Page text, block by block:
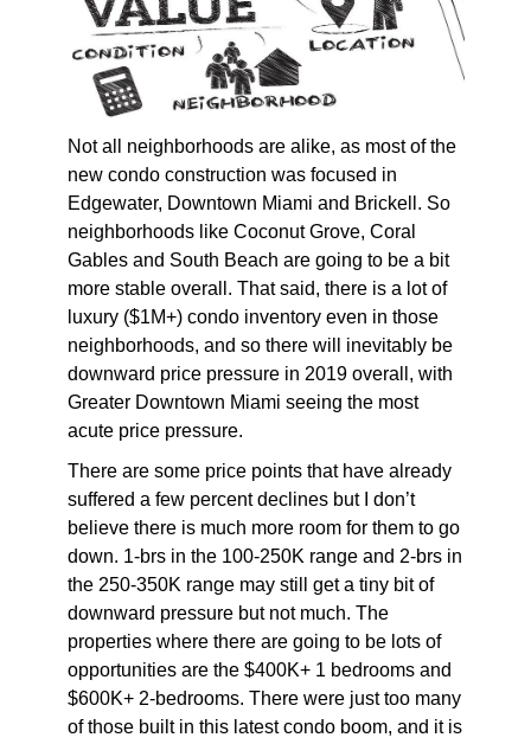
Not all neighborhoods are alike, as most of the
new condo construction was focused in
Edgewater, Downtown Miami and Brickell. So
neighborhoods like Coconut Grove, Coral
Gables and South Beach are going to be a bit
more stable overall. That said, there is a lot of
luxury ($1M+) condo inventory even in those
neighborhoods, and so there will inevitably be
downward price pressure in 2019 overall, with
Greater Downtown Miami seeing the most
acute price pressure.
There are some price points that have already
suffered a few percent declines but I don’t
believe there is much more room for them to go
down. 1-brs in the 100-250K range and 2-brs in
the 250-350K range may still get a tiny bit of
downward pressure but not much. The
properties where there are going to be lots of
opportunities are the $400K+ 1 bedrooms and
$600K+ 2-bedrooms. There were just too many
of those built in this latest condo boom, and it is